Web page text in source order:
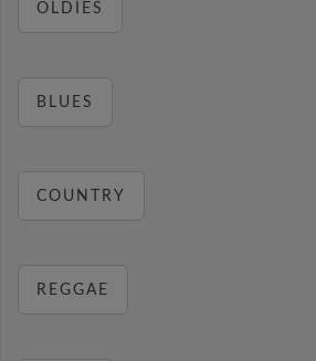
OLDIES
BLUES
COUNTRY
REGGAE